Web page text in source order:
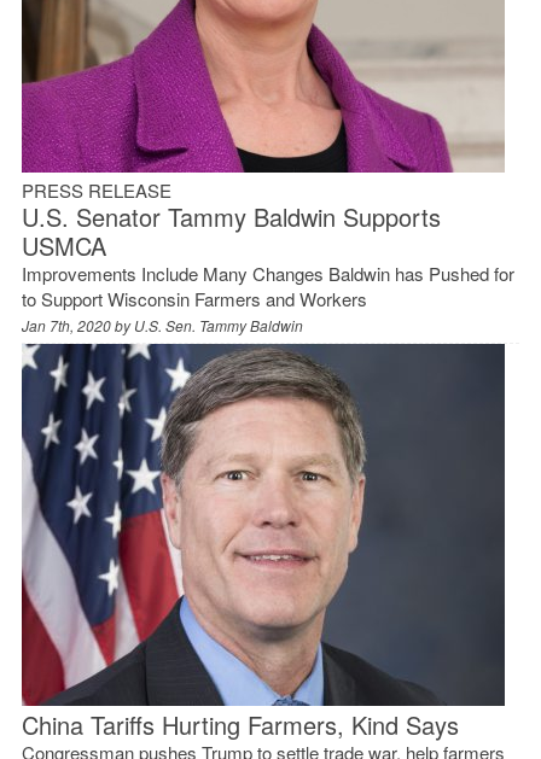
PRESS RELEASE
U.S. Senator Tammy Baldwin Supports
USMCA
Improvements Include Many Changes Baldwin has Pushed for
to Support Wisconsin Farmers and Workers
Jan 7th, 2020 byU.S. Sen. Tammy Baldwin
China Tariffs Hurting Farmers, Kind Says
Congressman pushes Trump to settle trade war, help farmers